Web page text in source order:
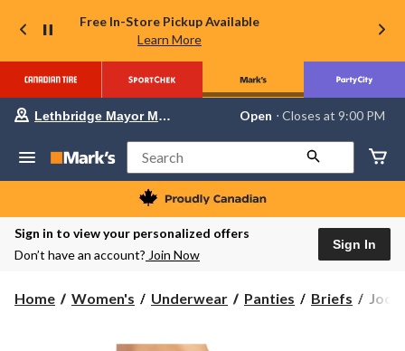
Free In-Store Pickup Available
Learn More
store
Lethbridge
Mayor
Magrath,
currently
Open,
PM
Lethbridge Mayor Magrath Open ⋅ Closes at 9:00 PM
Search
Sign in to view your personalized offers
Don’t have an account? Join Now
Sign In
Home Women's Underwear Panties Briefs